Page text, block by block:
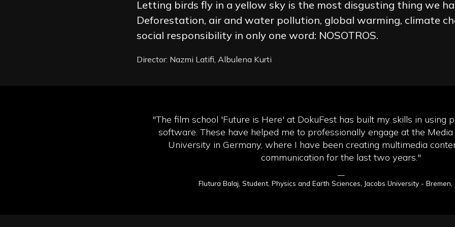
Letting birds fly in a yellow sky is the most disgusting thing we
Deforestation, air and water pollution, global warming, climate
social responsibility in only one word: NOSOTROS.
Director: Nazmi Latifi, Albulena Kurti
"The film school 'Future is Here' at DokuFest has built my skills in using
software. These have helped me to professionally engage at the Media
University in Germany, where I have been creating multimedia
communication for the last two years."
—
Flutura Balaj, Student, Physics and Earth Sciences, Jacobs University - Bremen,